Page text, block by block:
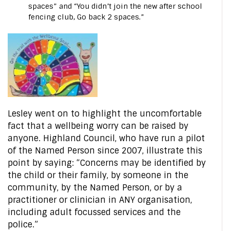
spaces” and “You didn’t join the new after school
fencing club, Go back 2 spaces.”
Lesley went on to highlight the uncomfortable
fact that a wellbeing worry can be raised by
anyone. Highland Council, who have run a pilot
of the Named Person since 2007, illustrate this
point by saying: “Concerns may be identified by
the child or their family, by someone in the
community, by the Named Person, or by a
practitioner or clinician in ANY organisation,
including adult focussed services and the
police.”